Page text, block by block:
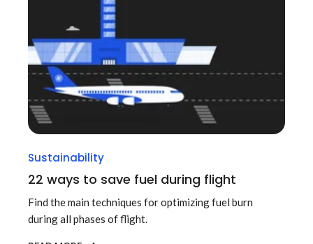
Sustainability
22 ways to save fuel during flight
Find the main techniques for optimizing fuel burn
during all phases of flight.